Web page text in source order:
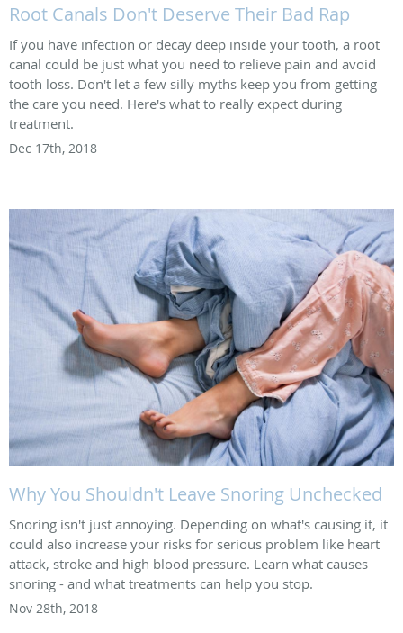
Root Canals Don't Deserve Their Bad Rap
If you have infection or decay deep inside your tooth, a root
canal could be just what you need to relieve pain and avoid
tooth loss. Don't let a few silly myths keep you from getting
the care you need. Here's what to really expect during
treatment.
Dec 17th, 2018
Why You Shouldn't Leave Snoring Unchecked
Snoring isn't just annoying. Depending on what's causing it, it
could also increase your risks for serious problem like heart
attack, stroke and high blood pressure. Learn what causes
snoring - and what treatments can help you stop.
Nov 28th, 2018